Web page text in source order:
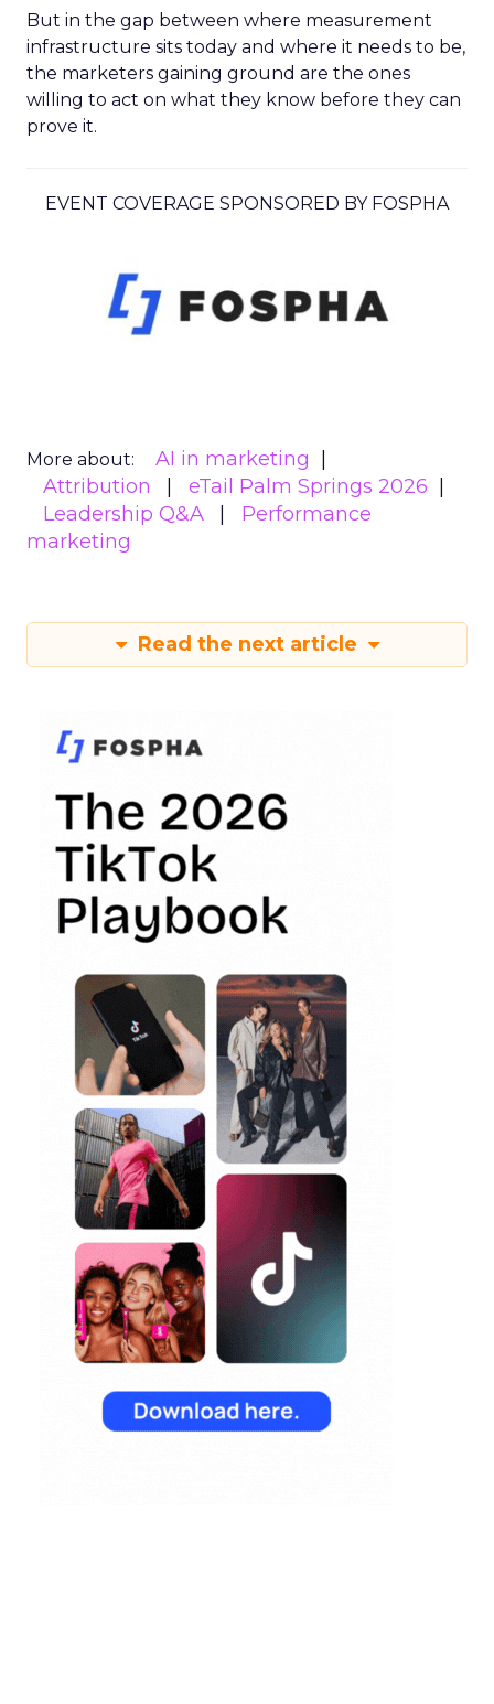
But in the gap between where measurement
infrastructure sits today and where it needs to be,
the marketers gaining ground are the ones
willing to act on what they know before they can
prove it.
EVENT COVERAGE SPONSORED BY FOSPHA
More about:
AI in marketing
Attribution
eTail Palm Springs 2026
Leadership Q&A
Performance
marketing
Read the next article